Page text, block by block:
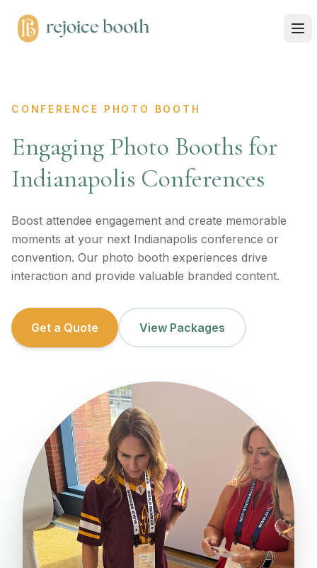
CONFERENCE PHOTO BOOTH
Engaging Photo Booths for
Indianapolis Conferences
Boost attendee engagement and create memorable
moments at your next Indianapolis conference or
convention. Our photo booth experiences drive
interaction and provide valuable branded content.
Get a Quote View Packages